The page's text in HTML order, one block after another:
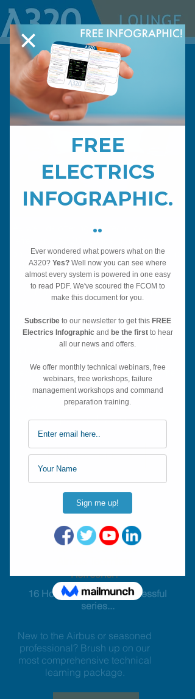
Sim Videos
As well as offering live technical
online technical A320 Simulator training
videos.
Shot in 4K, our aim was to make the
quality of our courses higher than
believe we have achieved this.
Using multi-angle shots, professional film
meant we could really take a leap in the
aviation training world. Long gone are
the days of only filming from the jumpseat
(so you can't read the E/WD), grainy
videos and poor quality sound.
CLICK HERE..
The most complete
Refresher:
16 Hours of our most successful
series...
New to the Airbus or seasoned
professional? Brush up on our
most comprehensive technical
learning package.